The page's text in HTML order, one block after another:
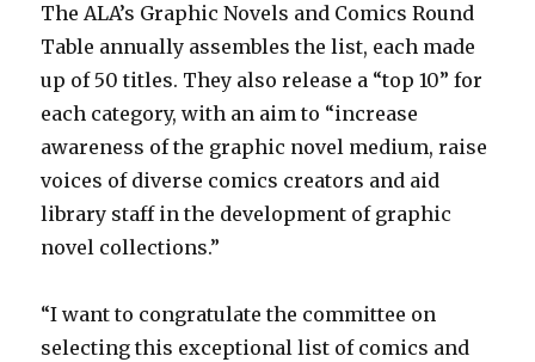
The ALA’s Graphic Novels and Comics Round
Table annually assembles the list, each made
up of 50 titles. They also release a “top 10” for
each category, with an aim to “increase
awareness of the graphic novel medium, raise
voices of diverse comics creators and aid
library staff in the development of graphic
novel collections.”
“I want to congratulate the committee on
selecting this exceptional list of comics and